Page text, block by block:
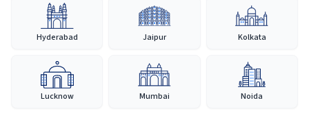
Hyderabad Jaipur Kolkata
Lucknow Mumbai Noida